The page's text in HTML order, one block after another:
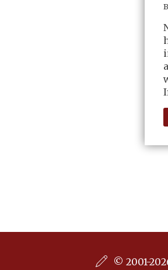
© 2001-